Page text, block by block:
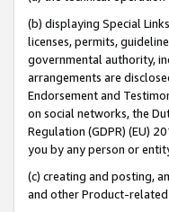
(b) displaying Special
licenses, permits,
governmental authority,
arrangements are
Endorsement and
on social networks, the
Regulation (GDPR) (EU)
you by any person or
(c) creating and posting,
and other Product-